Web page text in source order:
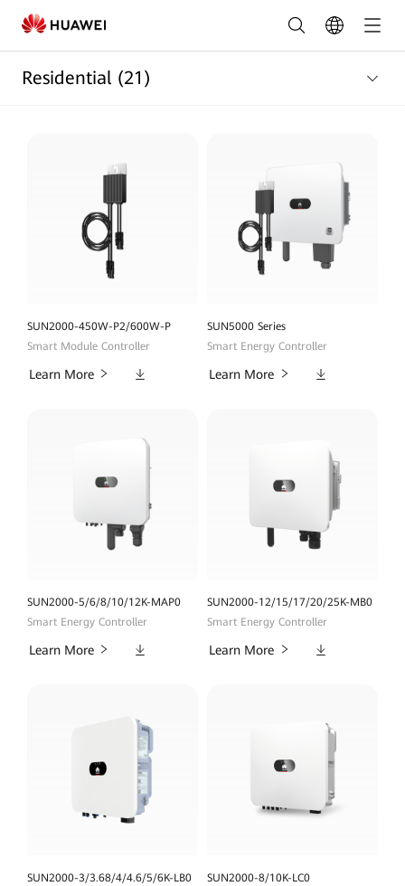
Residential
Products
List
Residential (21)
SUN2000-450W-P2/600W-P
Smart Module Controller
Learn More Downloads
SUN5000 Series
Smart Energy Controller
Learn More Downloads
SUN2000-5/6/8/10/12K-MAP0
Smart Energy Controller
Learn More Downloads
SUN2000-12/15/17/20/25K-MB0
Smart Energy Controller
Learn More Downloads
SUN2000-3/3.68/4/4.6/5/6K-LB0
SUN2000-8/10K-LC0